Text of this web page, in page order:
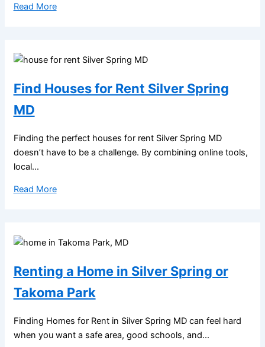
Read More
Find Houses for Rent Silver Spring
MD
Finding the perfect houses for rent Silver Spring MD
doesn’t have to be a challenge. By combining online tools,
local...
Read More
Renting a Home in Silver Spring or
Takoma Park
Finding Homes for Rent in Silver Spring MD can feel hard
when you want a safe area, good schools, and...